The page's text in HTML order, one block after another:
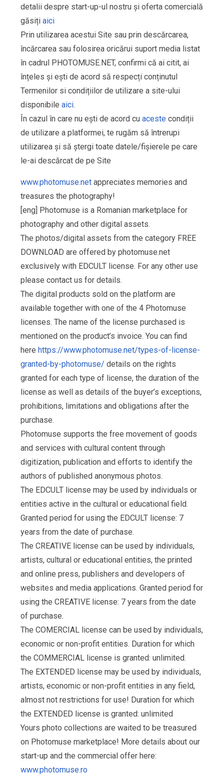
detalii despre start-up-ul nostru și oferta comercială
găsiți aici
Prin utilizarea acestui Site sau prin descărcarea,
încărcarea sau folosirea oricărui suport media listat
în cadrul PHOTOMUSE.NET, confirmi că ai citit, ai
înțeles și ești de acord să respecți conținutul
Termenilor si condițiilor de utilizare a site-ului
disponibile aici.
În cazul în care nu ești de acord cu aceste condiții
de utilizare a platformei, te rugăm să întrerupi
utilizarea și să ștergi toate datele/fișierele pe care
le-ai descărcat de pe Site
www.photomuse.net appreciates memories and
treasures the photography!
[eng] Photomuse is a Romanian marketplace for
photography and other digital assets.
The photos/digital assets from the category FREE
DOWNLOAD are offered by photomuse.net
exclusively with EDCULT license. For any other use
please contact us for details.
The digital products sold on the platform are
available together with one of the 4 Photomuse
licenses. The name of the license purchased is
mentioned on the product’s invoice. You can find
here https://www.photomuse.net/types-of-license-
granted-by-photomuse/ details on the rights
granted for each type of license, the duration of the
license as well as details of the buyer’s exceptions,
prohibitions, limitations and obligations after the
purchase.
Photomuse supports the free movement of goods
and services with cultural content through
digitization, publication and efforts to identify the
authors of published anonymous photos.
The EDCULT license may be used by individuals or
entities active in the cultural or educational field.
Granted period for using the EDCULT license: 7
years from the date of purchase.
The CREATIVE license can be used by individuals,
artists, cultural or educational entities, the printed
and online press, publishers and developers of
websites and media applications. Granted period for
using the CREATIVE license: 7 years from the date
of purchase.
The COMERCIAL license can be used by individuals,
economic or non-profit entities. Duration for which
the COMMERCIAL license is granted: unlimited.
The EXTENDED license may be used by individuals,
artists, economic or non-profit entities in any field,
almost not restrictions for use! Duration for which
the EXTENDED license is granted: unlimited
Yours photo collections are waited to be treasured
on Photomuse marketplace! More details about our
start-up and the commercial offer here:
www.photomuse.ro